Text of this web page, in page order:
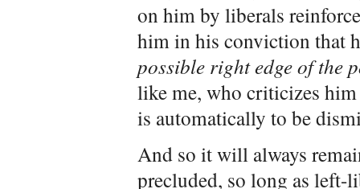
on him by liberals
him in his conviction that
possible right edge of the
like me, who criticizes
is automatically to be
And so it will always
precluded, so long as left-